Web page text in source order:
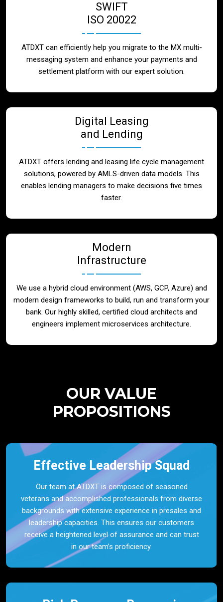
SWIFT
ISO 20022
ATDXT can efficiently help you migrate to the MX multi-
messaging system and enhance your payments and
settlement platform with our expert solution.
Digital Leasing
and Lending
ATDXT offers lending and leasing life cycle management
solutions, powered by AMLS-driven data models. This
enables lending managers to make decisions five times
faster.
Modern
Infrastructure
We use a hybrid cloud environment (AWS, GCP, Azure) and
modern design frameworks to build, run and transform your
bank. Our highly skilled, certified cloud architects and
engineers implement microservices architecture.
OUR VALUE
PROPOSITIONS
Effective Leadership Squad
Our team at ATDXT is composed of seasoned
veterans and accomplished professionals from diverse
backgrounds with extensive experience in presales and
leadership capacities. This ensures our customers
receive a heightened level of assurance and can trust
in our team’s proficiency.